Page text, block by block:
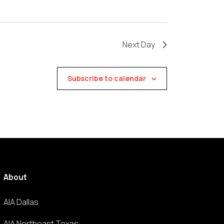
Next Day
Subscribe to calendar
About
AIA Dallas